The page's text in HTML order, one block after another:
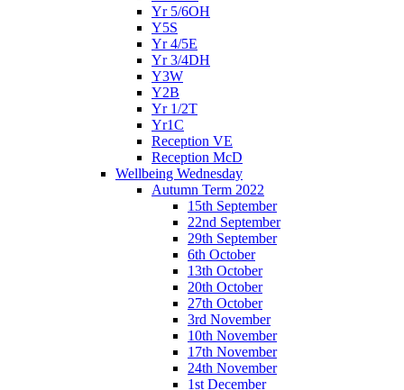
Yr 5/6OH
Y5S
Yr 4/5E
Yr 3/4DH
Y3W
Y2B
Yr 1/2T
Yr1C
Reception VE
Reception McD
Wellbeing Wednesday
Autumn Term 2022
15th September
22nd September
29th September
6th October
13th October
20th October
27th October
3rd November
10th November
17th November
24th November
1st December